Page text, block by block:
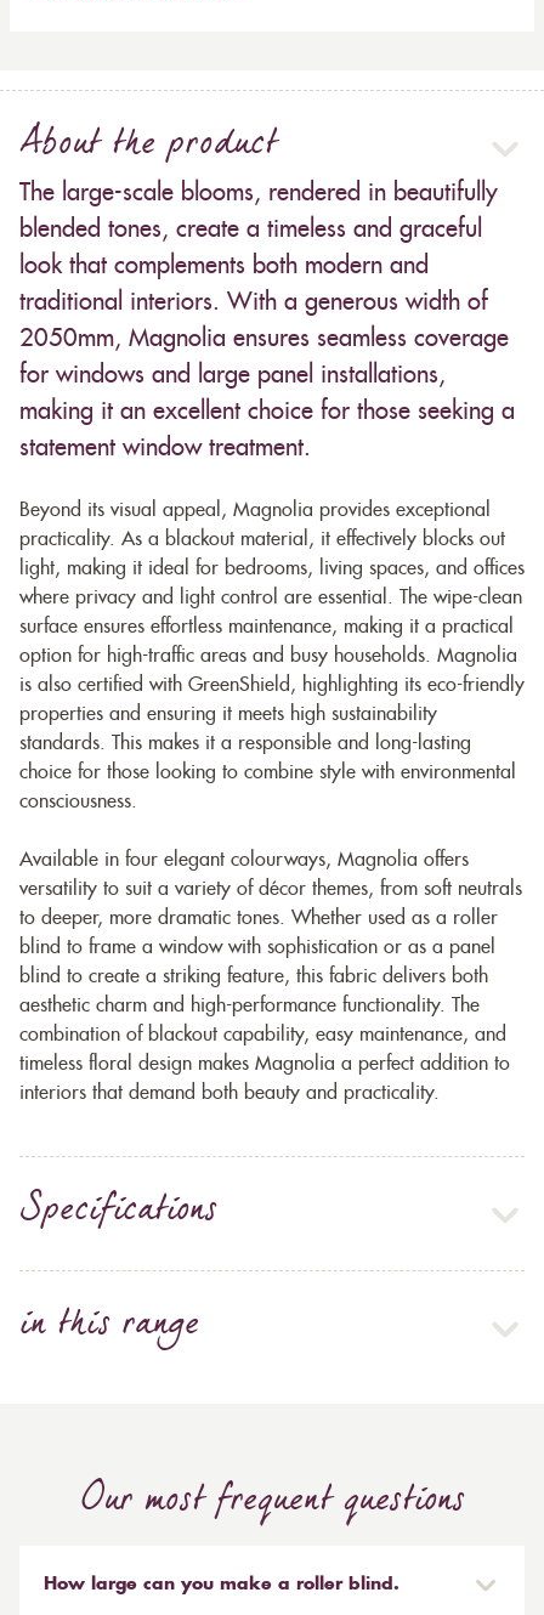
About the product
The large-scale blooms, rendered in beautifully
blended tones, create a timeless and graceful
look that complements both modern and
traditional interiors. With a generous width of
2050mm, Magnolia ensures seamless coverage
for windows and large panel installations,
making it an excellent choice for those seeking a
statement window treatment.
Beyond its visual appeal, Magnolia provides exceptional
practicality. As a blackout material, it effectively blocks out
light, making it ideal for bedrooms, living spaces, and offices
where privacy and light control are essential. The wipe-clean
surface ensures effortless maintenance, making it a practical
option for high-traffic areas and busy households. Magnolia
is also certified with GreenShield, highlighting its eco-friendly
properties and ensuring it meets high sustainability
standards. This makes it a responsible and long-lasting
choice for those looking to combine style with environmental
consciousness.
Available in four elegant colourways, Magnolia offers
versatility to suit a variety of décor themes, from soft neutrals
to deeper, more dramatic tones. Whether used as a roller
blind to frame a window with sophistication or as a panel
blind to create a striking feature, this fabric delivers both
aesthetic charm and high-performance functionality. The
combination of blackout capability, easy maintenance, and
timeless floral design makes Magnolia a perfect addition to
interiors that demand both beauty and practicality.
Specifications
in this range
Our most frequent questions
How large can you make a roller blind.